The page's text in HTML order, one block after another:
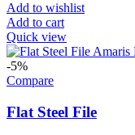
Add to wishlist
Add to cart
Quick view
-5%
Compare
Flat Steel File